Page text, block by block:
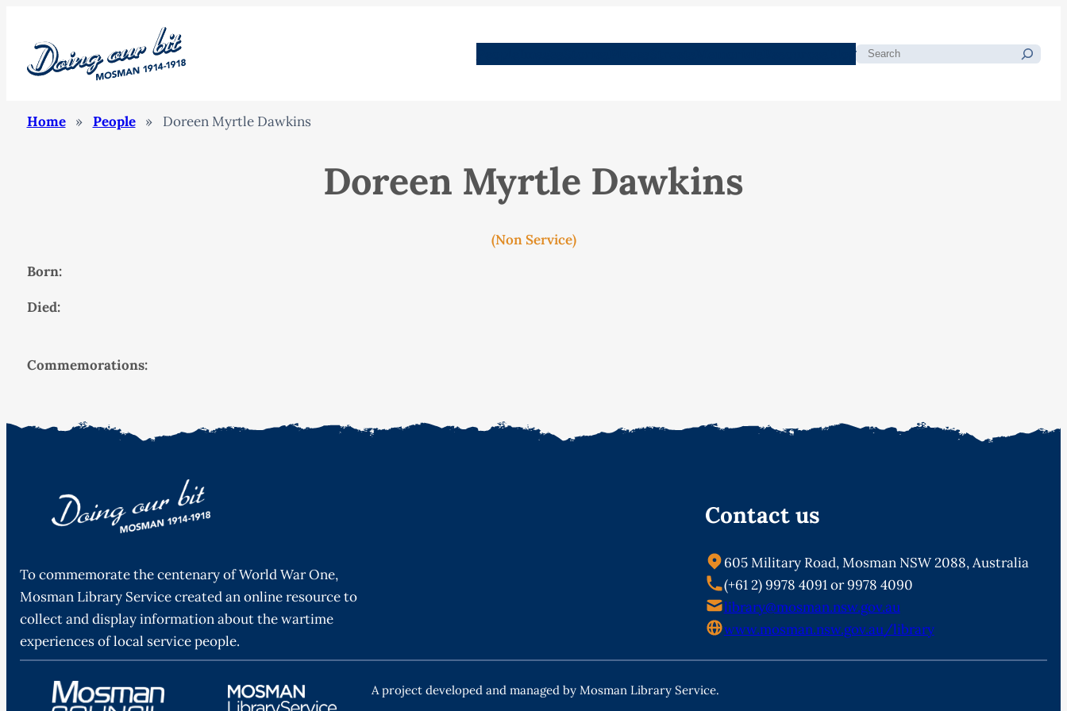
Search
Home » People » Doreen Myrtle Dawkins
Doreen Myrtle Dawkins
(Non Service)
Born:
Died:
Commemorations:
To commemorate the centenary of World War One,
Mosman Library Service created an online resource to
collect and display information about the wartime
experiences of local service people.
Contact us
605 Military Road, Mosman NSW 2088, Australia
(+61 2) 9978 4091 or 9978 4090
library@mosman.nsw.gov.au
www.mosman.nsw.gov.au/library
A project developed and managed by Mosman Library Service.